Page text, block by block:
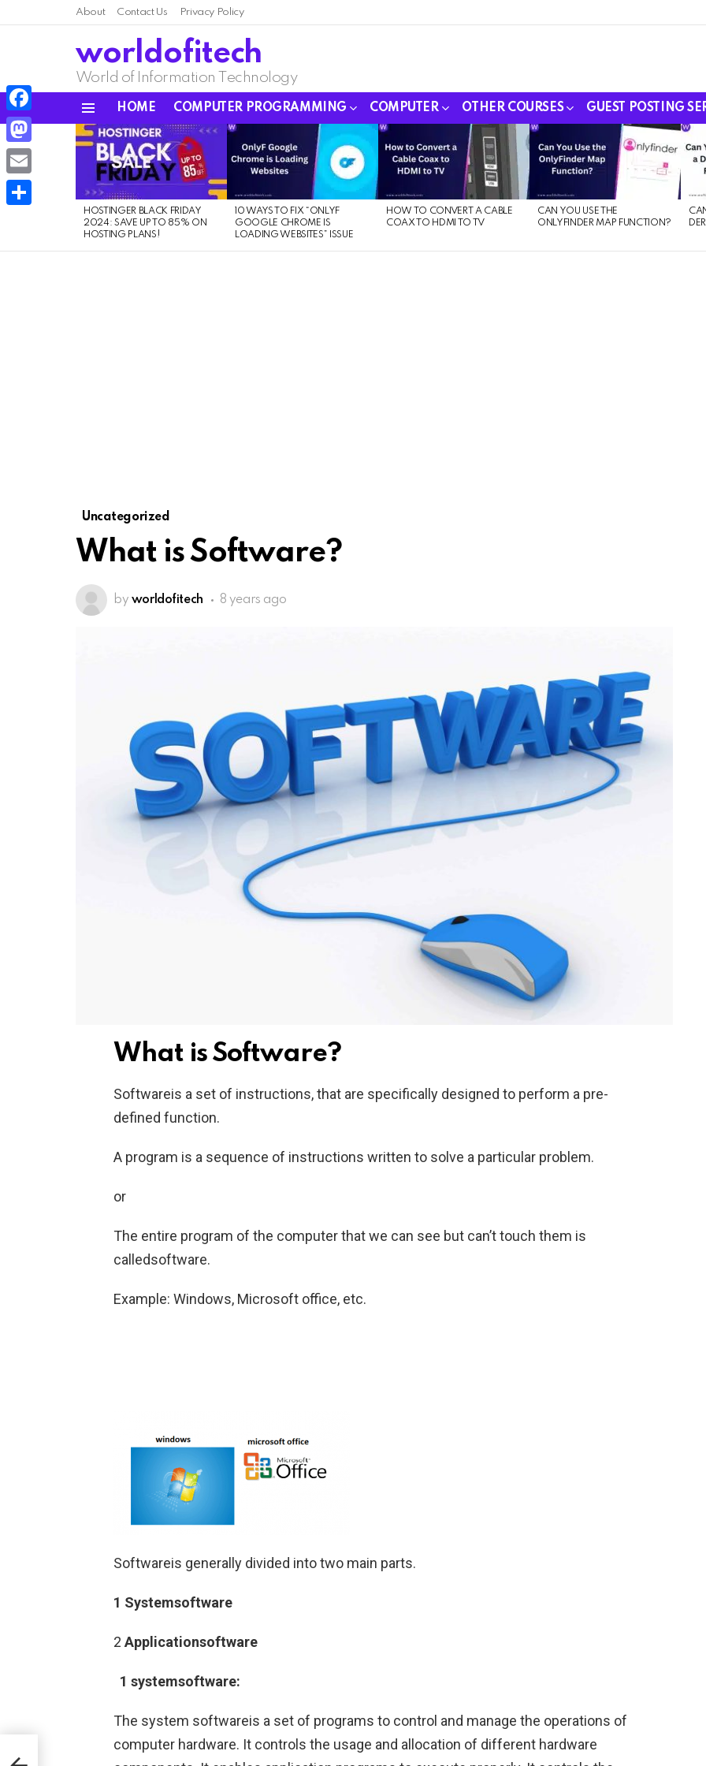
About Contact Us Privacy Policy
worldofitech
World of Information Technology
HOME COMPUTER PROGRAMMING COMPUTER OTHER COURSES GUEST POSTING
LATEST
STORIES
HOSTINGER BLACK FRIDAY
2024: SAVE UP TO 85% ON
HOSTING PLANS!
10 WAYS TO FIX “ONLYF
GOOGLE CHROME IS
LOADING WEBSITES” ISSUE
HOW TO CONVERT A CABLE
COAX TO HDMI TO TV
CAN YOU USE THE
ONLYFINDER MAP FUNCTION?
Uncategorized
What is Software?
by worldofitech 8 years ago
What is Software?
Softwareis a set of instructions, that are specifically designed to perform a pre-
defined function.
A program is a sequence of instructions written to solve a particular problem.
or
The entire program of the computer that we can see but can’t touch them is
calledsoftware.
Example: Windows, Microsoft office, etc.
Softwareis generally divided into two main parts.
1 Systemsoftware
2 Applicationsoftware
1 systemsoftware:
The system softwareis a set of programs to control and manage the operations of
computer hardware. It controls the usage and allocation of different hardware
Facebook
Mastodon
Email